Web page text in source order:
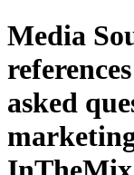
Media
asked